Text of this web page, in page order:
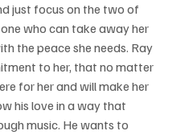
just focus on the two of
who can take away her
the peace she needs. Ray
to her, that no matter
for her and will make her
his love in a way that
music. He wants to